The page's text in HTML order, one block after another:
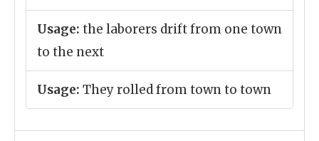
Usage: the laborers drift from one town
to the next
Usage: They rolled from town to town